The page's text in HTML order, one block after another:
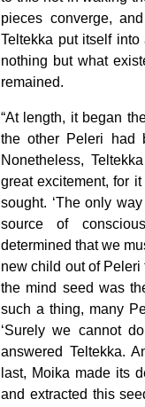
pieces converge,
Teltekka put itself
nothing but what
remained.
“At length, it began
the other Peleri had
Nonetheless,
great excitement, for
sought. ‘The only
source of
determined that we
new child out of Peleri
the mind seed was
such a thing, many
‘Surely we cannot
answered Teltekka.
last, Moika made its
and extracted this